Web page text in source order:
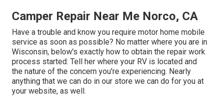
Camper Repair Near Me Norco, CA
Have a trouble and know you require motor home mobile
service as soon as possible? No matter where you are in
Wisconsin, below's exactly how to obtain the repair work
process started: Tell her where your RV is located and
the nature of the concern you're experiencing. Nearly
anything that we can do in our store we can do for you at
your website, as well.